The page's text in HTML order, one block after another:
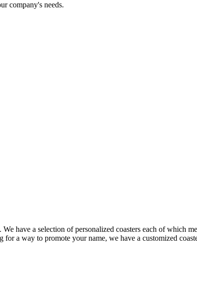
company's needs.
have a selection of personalized coasters each of which
a way to promote your name, we have a customized